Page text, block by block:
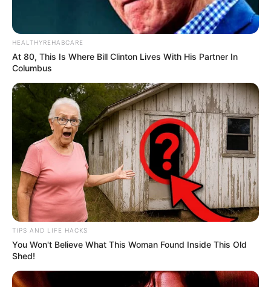
HEALTHYREHABCARE
At 80, This Is Where Bill Clinton Lives With His Partner In
Columbus
TIPS AND LIFE HACKS
You Won't Believe What This Woman Found Inside This Old
Shed!